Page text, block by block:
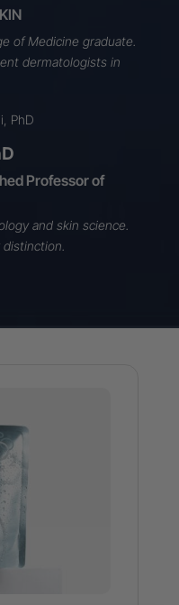
of Medicine graduate.
dermatologists in
Professor of
and skin science.